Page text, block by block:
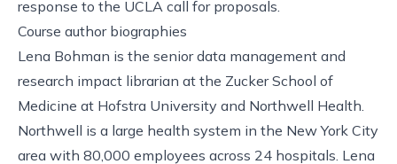
response to the UCLA call for proposals.
Course author biographies
Lena Bohman is the senior data management and
research impact librarian at the Zucker School of
Medicine at Hofstra University and Northwell Health.
Northwell is a large health system in the New York City
area with 80,000 employees across 24 hospitals. Lena